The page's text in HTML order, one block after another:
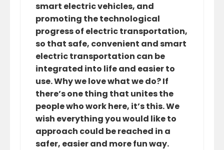
smart electric vehicles, and
promoting the technological
progress of electric transportation,
so that safe, convenient and smart
electric transportation can be
integrated into life and easier to
use. Why we love what we do? If
there’s one thing that unites the
people who work here, it’s this. We
wish everything you would like to
approach could be reached in a
safer, easier and more fun way.